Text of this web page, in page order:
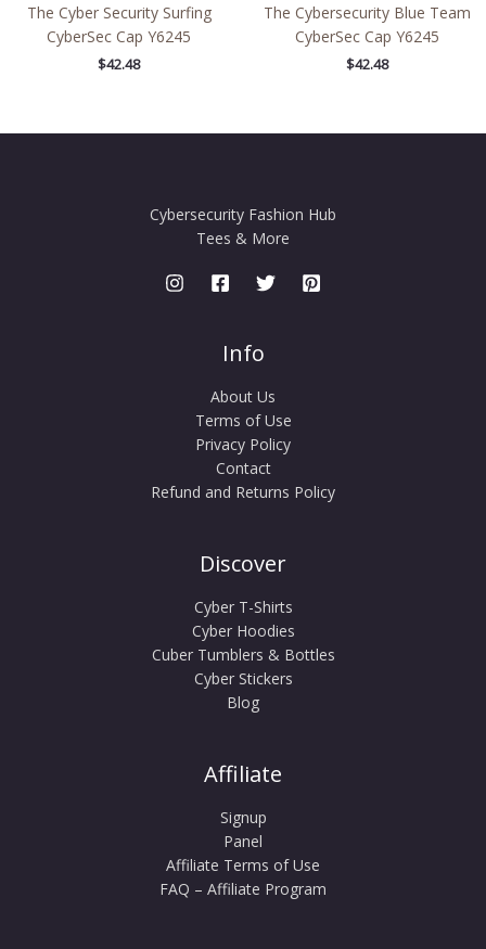
The Cyber Security Surfing
CyberSec Cap Y6245
$42.48
The Cybersecurity Blue Team
CyberSec Cap Y6245
$42.48
Cybersecurity Fashion Hub
Tees & More
Info
About Us
Terms of Use
Privacy Policy
Contact
Refund and Returns Policy
Discover
Cyber T-Shirts
Cyber Hoodies
Cuber Tumblers & Bottles
Cyber Stickers
Blog
Affiliate
Signup
Panel
Affiliate Terms of Use
FAQ – Affiliate Program